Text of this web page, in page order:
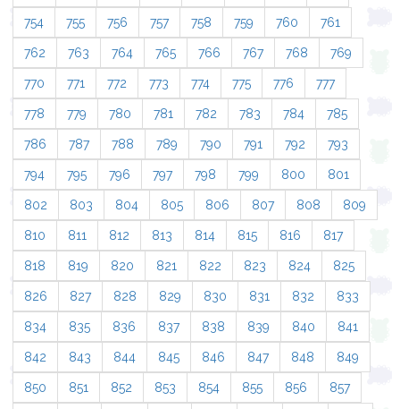
754 755 756 757 758 759 760 761
762 763 764 765 766 767 768 769
770 771 772 773 774 775 776 777
778 779 780 781 782 783 784 785
786 787 788 789 790 791 792 793
794 795 796 797 798 799 800 801
802 803 804 805 806 807 808 809
810 811 812 813 814 815 816 817
818 819 820 821 822 823 824 825
826 827 828 829 830 831 832 833
834 835 836 837 838 839 840 841
842 843 844 845 846 847 848 849
850 851 852 853 854 855 856 857